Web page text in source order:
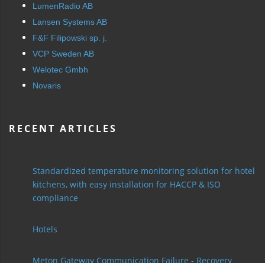
LumenRadio AB
Lansen Systems AB
F&F Filipowski sp. j.
VCP Sweden AB
Welotec Gmbh
Novaris
RECENT ARTICLES
Standardized temperature monitoring solution for hotel
kitchens, with easy installation for HACCP & ISO
compliance
Hotels
Meton Gateway Communication Failure - Recovery